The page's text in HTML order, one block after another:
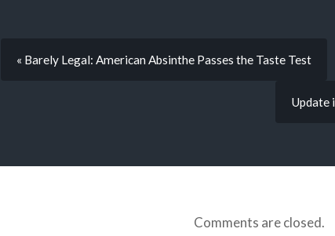
« Barely Legal: American Absinthe Passes the Taste Test
Update
Comments are closed.